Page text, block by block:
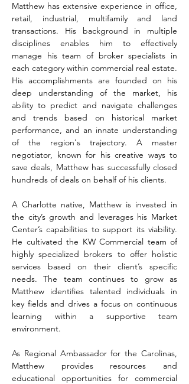
Matthew has extensive experience in office,
retail, industrial, multifamily and land
transactions. His background in multiple
disciplines enables him to effectively
manage his team of broker specialists in
each category within commercial real estate.
His accomplishments are founded on his
deep understanding of the market, his
ability to predict and navigate challenges
and trends based on historical market
performance, and an innate understanding
of the region's trajectory. A master
negotiator, known for his creative ways to
save deals, Matthew has successfully closed
hundreds of deals on behalf of his clients.
A Charlotte native, Matthew is invested in
the city’s growth and leverages his Market
Center’s capabilities to support its viability.
He cultivated the KW Commercial team of
highly specialized brokers to offer holistic
services based on their client’s specific
needs. The team continues to grow as
Matthew identifies talented individuals in
key fields and drives a focus on continuous
learning within a supportive team
environment.
As Regional Ambassador for the Carolinas,
Matthew provides resources and
educational opportunities for commercial